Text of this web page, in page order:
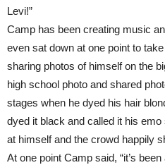
Levi!”
Camp has been creating music
even sat down at one point to
sharing photos of himself on the
high school photo and shared
stages when he dyed his hair
dyed it black and called it his
at himself and the crowd happily
At one point Camp said, “it’s